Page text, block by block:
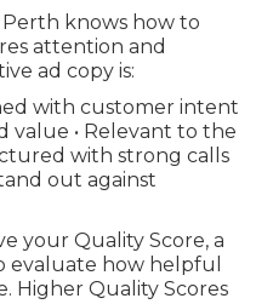
knows how to
attention and
ad copy is:
with customer intent
value • Relevant to the
with strong calls
out against
your Quality Score, a
evaluate how helpful
Higher Quality Scores